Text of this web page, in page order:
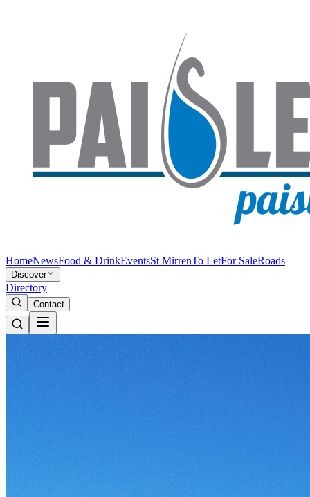
HomeNewsFood & DrinkEventsSt MirrenTo LetFor SaleRoads
Discover
Directory
Contact